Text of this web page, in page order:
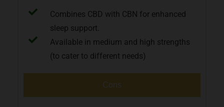
Cons
Combines CBD with CBN for enhanced
sleep support.
Available in medium and high strengths
(to cater to different needs)